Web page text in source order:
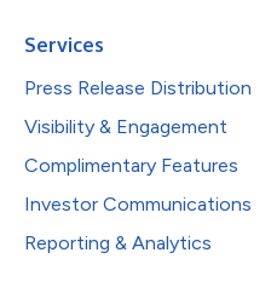
Services
Press Release Distribution
Visibility & Engagement
Complimentary Features
Investor Communications
Reporting & Analytics